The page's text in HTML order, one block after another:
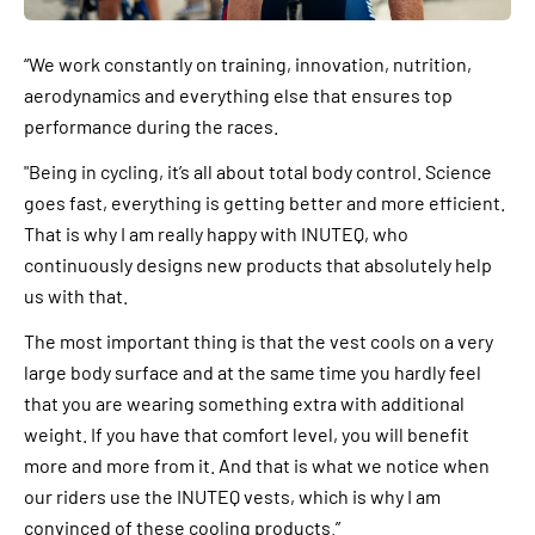
“We work constantly on training, innovation, nutrition,
aerodynamics and everything else that ensures top
performance during the races.
"Being in cycling, it’s all about total body control. Science
goes fast, everything is getting better and more efficient.
That is why I am really happy with INUTEQ, who
continuously designs new products that absolutely help
us with that.
The most important thing is that the vest cools on a very
large body surface and at the same time you hardly feel
that you are wearing something extra with additional
weight. If you have that comfort level, you will benefit
more and more from it. And that is what we notice when
our riders use the INUTEQ vests, which is why I am
convinced of these cooling products.”